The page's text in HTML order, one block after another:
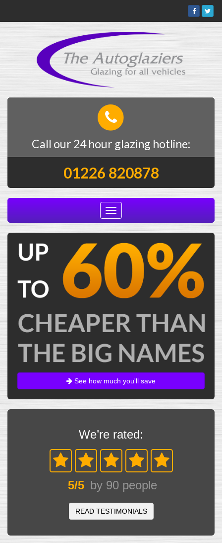
Call our 24 hour glazing hotline:
01226 820878
Toggle
navigation
See how much you'll save
We’re rated:
5/5 by 90people
READ TESTIMONIALS